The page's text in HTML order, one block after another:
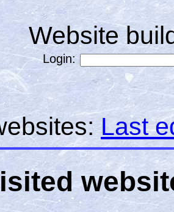
Website
Login:
Last